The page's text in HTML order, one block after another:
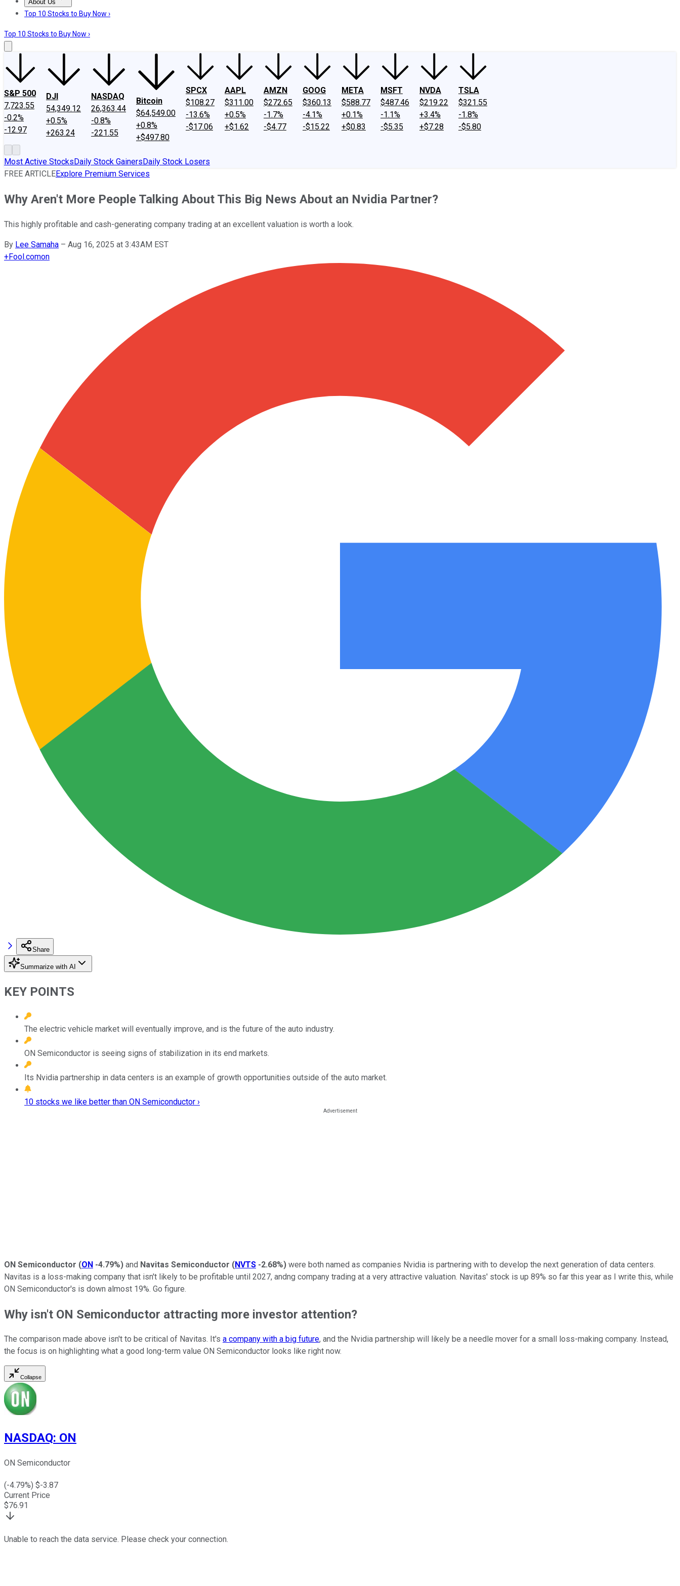
About Us
About UsContact UsInvesting Philosophy
Top 10 Stocks to Buy Now ›
Top 10 Stocks to Buy Now ›
S&P 500
7,723.55
-0.2%
-12.97
DJI
54,349.12
+0.5%
+263.24
NASDAQ
26,363.44
-0.8%
-221.55
Bitcoin
$64,549.00
+0.8%
+$497.80
SPCX
$108.27
-13.6%
-$17.06
AAPL
$311.00
+0.5%
+$1.62
AMZN
$272.65
-1.7%
-$4.77
GOOG
$360.13
-4.1%
-$15.22
META
$588.77
+0.1%
+$0.83
MSFT
$487.46
-1.1%
-$5.35
NVDA
$219.22
+3.4%
+$7.28
TSLA
$321.55
-1.8%
-$5.80
Most Active StocksDaily Stock GainersDaily Stock Losers
FREE ARTICLEExplore Premium Services
Why Aren't More People Talking About This Big News About an Nvidia Partner?
This highly profitable and cash-generating company trading at an excellent valuation is worth a look.
By Lee Samaha – Aug 16, 2025 at 3:43AM EST
+Fool.comon
Share
Summarize with AI
KEY POINTS
The electric vehicle market will eventually improve, and is the future of the auto industry.
ON Semiconductor is seeing signs of stabilization in its end markets.
Its Nvidia partnership in data centers is an example of growth opportunities outside of the auto market.
10 stocks we like better than ON Semiconductor ›
ON Semiconductor (ON -4.79%) and Navitas Semiconductor (NVTS -2.68%) were both named as companies Nvidia is partnering with to develop the next generation of data centers.
Navitas is a loss-making company that isn't likely to be profitable until 2027, andng company trading at a very attractive valuation. Navitas' stock is up 89% so far this year as I write this, while
ON Semiconductor's is down almost 19%. Go figure.
Why isn't ON Semiconductor attracting more investor attention?
The comparison made above isn't to be critical of Navitas. It's a company with a big future, and the Nvidia partnership will likely be a needle mover for a small loss-making company. Instead,
the focus is on highlighting what a good long-term value ON Semiconductor looks like right now.
Collapse
NASDAQ: ON
ON Semiconductor
(-4.79%) $-3.87
Current Price
$76.91
Unable to reach the data service. Please check your connection.